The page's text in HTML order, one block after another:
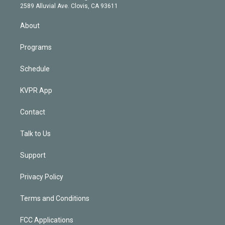
m
d
2589 Alluvial Ave. Clovis, CA 93611
About
Programs
Schedule
KVPR App
Contact
Talk to Us
Support
Privacy Policy
Terms and Conditions
FCC Applications